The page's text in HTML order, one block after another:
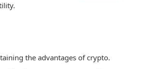
the advantages of crypto.